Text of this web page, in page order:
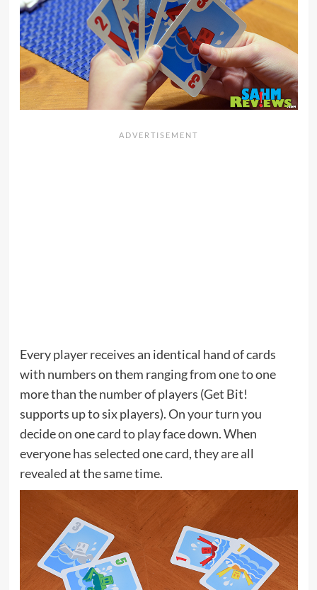
Every player receives an identical hand of cards
with numbers on them ranging from one to one
more than the number of players (Get Bit!
supports up to six players). On your turn you
decide on one card to play face down. When
everyone has selected one card, they are all
revealed at the same time.